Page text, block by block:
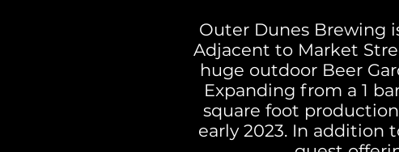
Outer Dunes Brewing
Adjacent to Market
huge outdoor Beer
Expanding from a 1
square foot
early 2023. In addition